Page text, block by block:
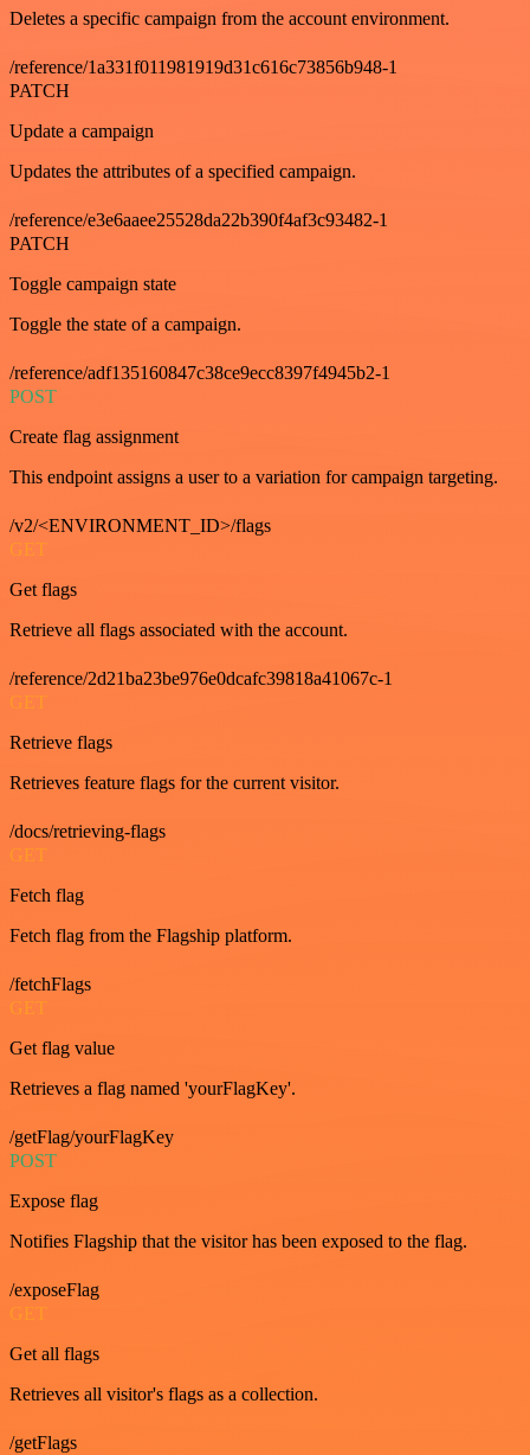
Deletes a specific campaign from the account environment.
/reference/1a331f011981919d31c616c73856b948-1
PATCH
Update a campaign
Updates the attributes of a specified campaign.
/reference/e3e6aaee25528da22b390f4af3c93482-1
PATCH
Toggle campaign state
Toggle the state of a campaign.
/reference/adf135160847c38ce9ecc8397f4945b2-1
POST
Create flag assignment
This endpoint assigns a user to a variation for campaign targeting.
/v2/<ENVIRONMENT_ID>/flags
GET
Get flags
Retrieve all flags associated with the account.
/reference/2d21ba23be976e0dcafc39818a41067c-1
GET
Retrieve flags
Retrieves feature flags for the current visitor.
/docs/retrieving-flags
GET
Fetch flag
Fetch flag from the Flagship platform.
/fetchFlags
GET
Get flag value
Retrieves a flag named 'yourFlagKey'.
/getFlag/yourFlagKey
POST
Expose flag
Notifies Flagship that the visitor has been exposed to the flag.
/exposeFlag
GET
Get all flags
Retrieves all visitor's flags as a collection.
/getFlags